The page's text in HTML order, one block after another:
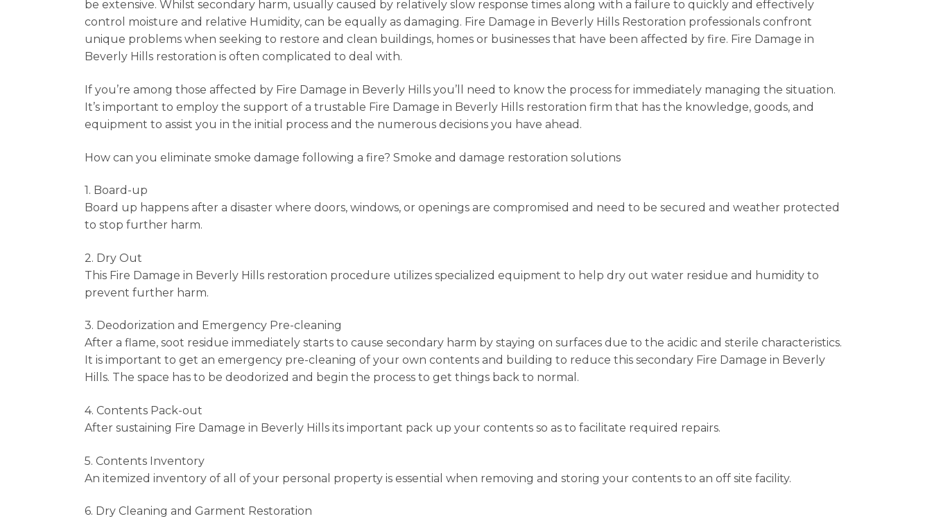
be extensive. Whilst secondary harm, usually caused by relatively slow response times along with a failure to quickly and effectively
control moisture and relative Humidity, can be equally as damaging. Fire Damage in Beverly Hills Restoration professionals confront
unique problems when seeking to restore and clean buildings, homes or businesses that have been affected by fire. Fire Damage in
Beverly Hills restoration is often complicated to deal with.
If you’re among those affected by Fire Damage in Beverly Hills you’ll need to know the process for immediately managing the situation.
It’s important to employ the support of a trustable Fire Damage in Beverly Hills restoration firm that has the knowledge, goods, and
equipment to assist you in the initial process and the numerous decisions you have ahead.
How can you eliminate smoke damage following a fire? Smoke and damage restoration solutions
1. Board-up
Board up happens after a disaster where doors, windows, or openings are compromised and need to be secured and weather protected
to stop further harm.
2. Dry Out
This Fire Damage in Beverly Hills restoration procedure utilizes specialized equipment to help dry out water residue and humidity to
prevent further harm.
3. Deodorization and Emergency Pre-cleaning
After a flame, soot residue immediately starts to cause secondary harm by staying on surfaces due to the acidic and sterile characteristics.
It is important to get an emergency pre-cleaning of your own contents and building to reduce this secondary Fire Damage in Beverly
Hills. The space has to be deodorized and begin the process to get things back to normal.
4. Contents Pack-out
After sustaining Fire Damage in Beverly Hills its important pack up your contents so as to facilitate required repairs.
5. Contents Inventory
An itemized inventory of all of your personal property is essential when removing and storing your contents to an off site facility.
6. Dry Cleaning and Garment Restoration